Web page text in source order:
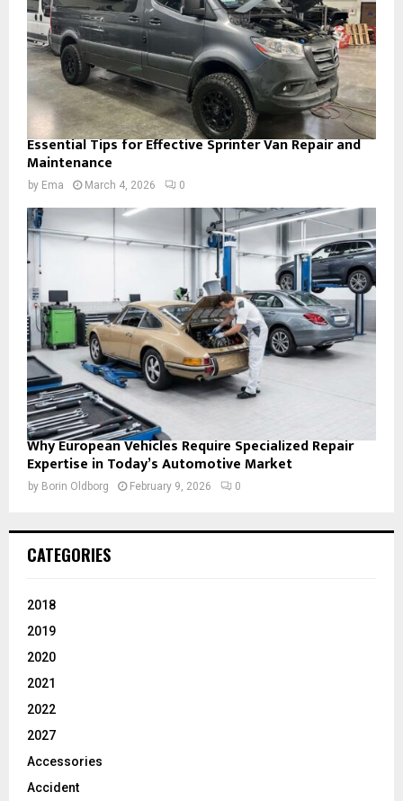
Essential Tips for Effective Sprinter Van Repair and
Maintenance
by Ema March 4, 2026 0
Why European Vehicles Require Specialized Repair
Expertise in Today’s Automotive Market
by Borin Oldborg February 9, 2026 0
CATEGORIES
2018
2019
2020
2021
2022
2027
Accessories
Accident